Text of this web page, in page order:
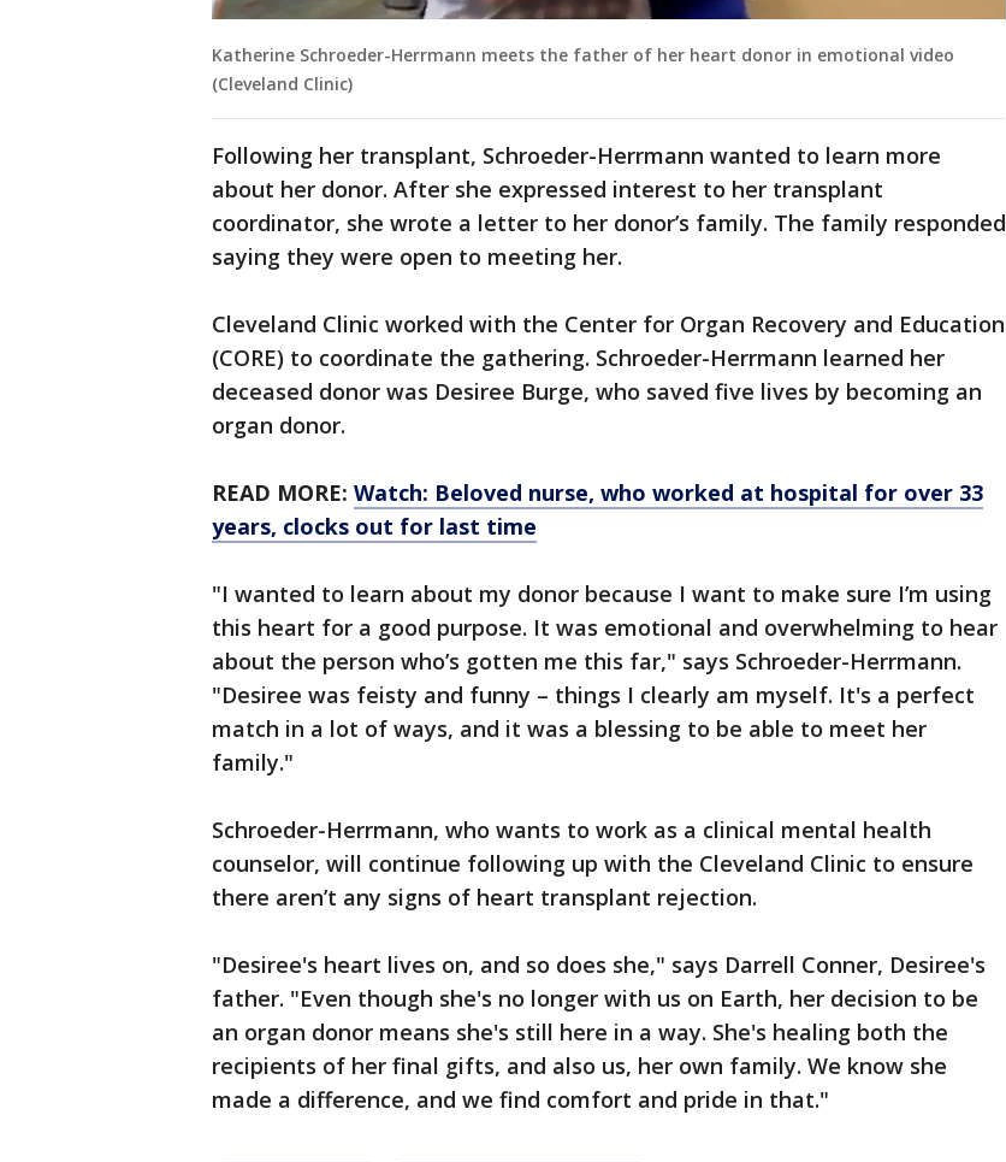
Katherine Schroeder-Herrmann meets the father of her heart donor in emotional video
(Cleveland Clinic)
Following her transplant, Schroeder-Herrmann wanted to learn more
about her donor. After she expressed interest to her transplant
coordinator, she wrote a letter to her donor’s family. The family responded
saying they were open to meeting her.
Cleveland Clinic worked with the Center for Organ Recovery and Education
(CORE) to coordinate the gathering. Schroeder-Herrmann learned her
deceased donor was Desiree Burge, who saved five lives by becoming an
organ donor.
READ MORE: Watch: Beloved nurse, who worked at hospital for over 33
years, clocks out for last time
"I wanted to learn about my donor because I want to make sure I’m using
this heart for a good purpose. It was emotional and overwhelming to hear
about the person who’s gotten me this far," says Schroeder-Herrmann.
"Desiree was feisty and funny – things I clearly am myself. It's a perfect
match in a lot of ways, and it was a blessing to be able to meet her
family."
Schroeder-Herrmann, who wants to work as a clinical mental health
counselor, will continue following up with the Cleveland Clinic to ensure
there aren’t any signs of heart transplant rejection.
"Desiree's heart lives on, and so does she," says Darrell Conner, Desiree's
father. "Even though she's no longer with us on Earth, her decision to be
an organ donor means she's still here in a way. She's healing both the
recipients of her final gifts, and also us, her own family. We know she
made a difference, and we find comfort and pride in that."